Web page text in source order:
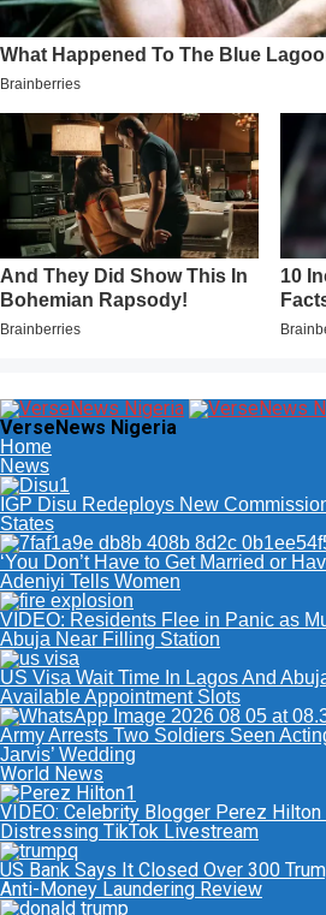
VerseNews Nigeria
Home
News
IGP Disu Redeploys New
States
‘You Don’t Have to Get Married or
Adeniyi Tells Women
VIDEO: Residents Flee in Panic as
Abuja Near Filling Station
US Visa Wait Time In Lagos And
Available Appointment Slots
Army Arrests Two Soldiers Seen
Jarvis’ Wedding
World News
VIDEO: Celebrity Blogger Perez
Distressing TikTok Livestream
US Bank Says It Closed Over 300
Anti-Money Laundering Review